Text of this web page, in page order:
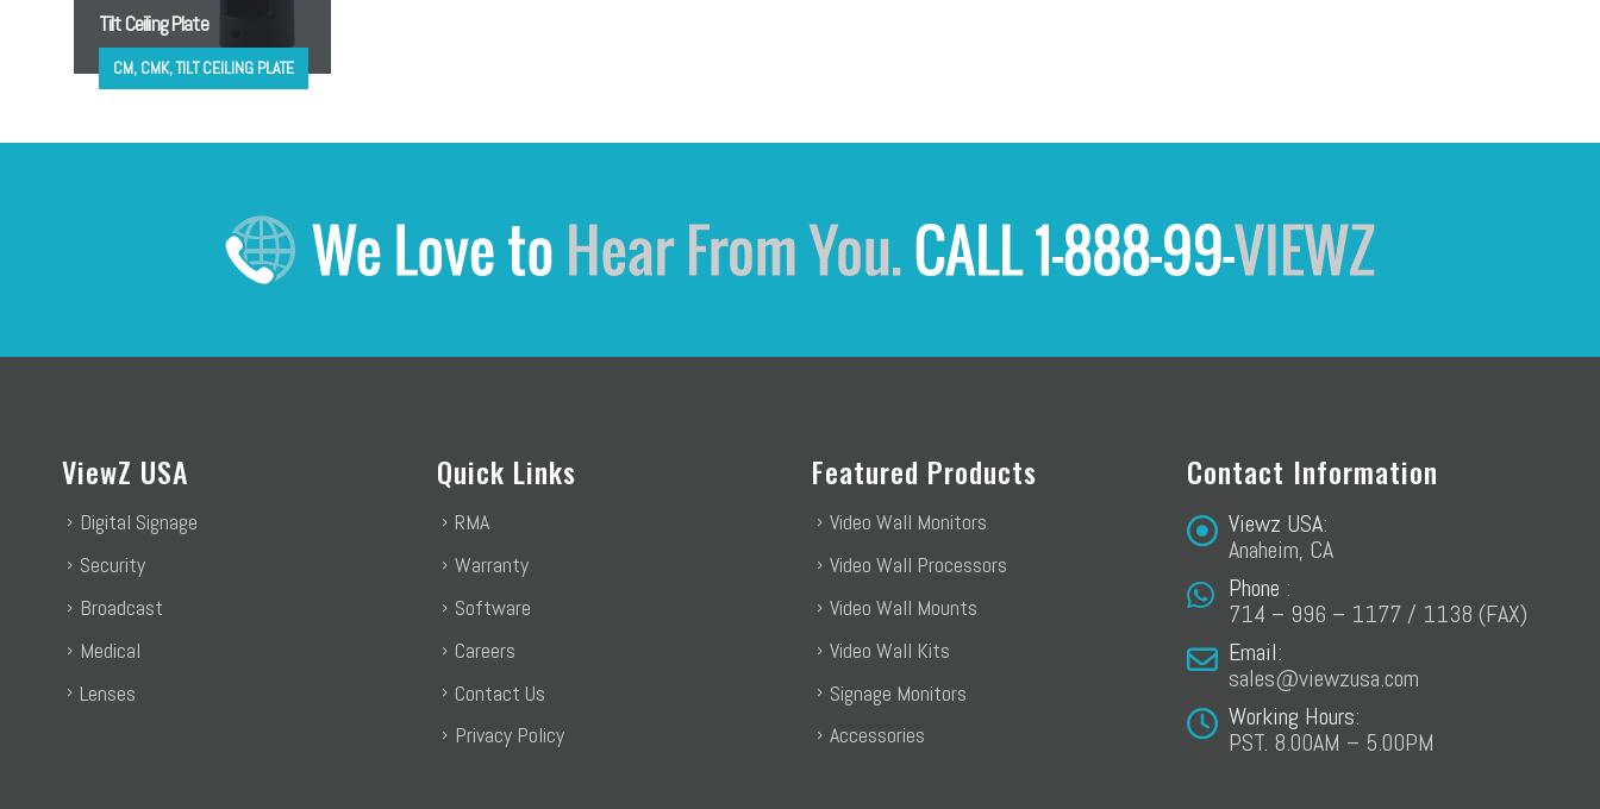
Tilt Ceiling Plate
CM, CMK, TILT CEILING PLATE
ViewZ USA
Digital Signage
Security
Broadcast
Medical
Lenses
Quick Links
RMA
Warranty
Software
Careers
Contact Us
Privacy Policy
Featured Products
Video Wall Monitors
Video Wall Processors
Video Wall Mounts
Video Wall Kits
Signage Monitors
Accessories
Contact Information
Viewz USA:
Anaheim, CA
Phone :
714 – 996 – 1177 / 1138 (FAX)
Email:
sales@viewzusa.com
Working Hours:
PST. 8.00AM – 5.00PM